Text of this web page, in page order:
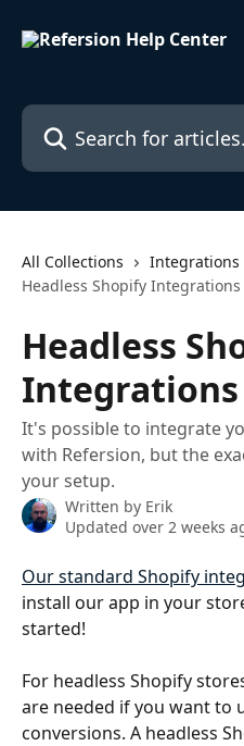
Search for articles...
All Collections Integrations
Headless Shopify Integrations
Headless
Integrations
It's possible to integrate
with Refersion, but the
your setup.
Written by Erik
Updated over 2 weeks
Our standard Shopify
install our app in your
started!
For headless Shopify
are needed if you want to
conversions. A headless